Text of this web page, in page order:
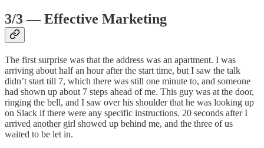
3/3 — Effective Marketing
The first surprise was that the address was an apartment. I was
arriving about half an hour after the start time, but I saw the talk
didn’t start till 7, which there was still one minute to, and someone
had shown up about 7 steps ahead of me. This guy was at the door,
ringing the bell, and I saw over his shoulder that he was looking up
on Slack if there were any specific instructions. 20 seconds after I
arrived another girl showed up behind me, and the three of us
waited to be let in.